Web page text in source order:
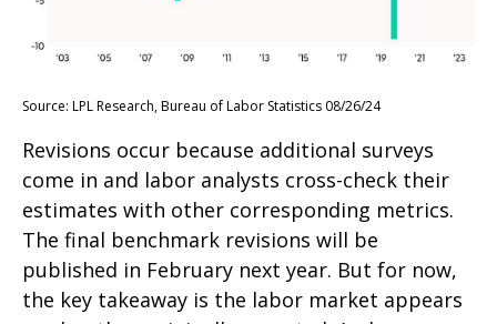
Source: LPL Research, Bureau of Labor Statistics 08/26/24
Revisions occur because additional surveys
come in and labor analysts cross-check their
estimates with other corresponding metrics.
The final benchmark revisions will be
published in February next year. But for now,
the key takeaway is the labor market appears